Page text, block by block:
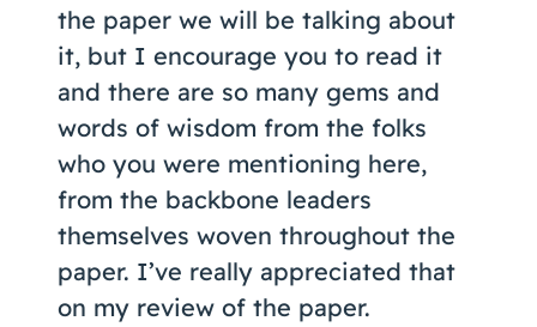
the paper we will be talking about
it, but I encourage you to read it
and there are so many gems and
words of wisdom from the folks
who you were mentioning here,
from the backbone leaders
themselves woven throughout the
paper. I’ve really appreciated that
on my review of the paper.